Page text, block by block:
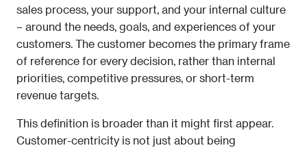
sales process, your support, and your internal culture
– around the needs, goals, and experiences of your
customers. The customer becomes the primary frame
of reference for every decision, rather than internal
priorities, competitive pressures, or short-term
revenue targets.
This definition is broader than it might first appear.
Customer-centricity is not just about being